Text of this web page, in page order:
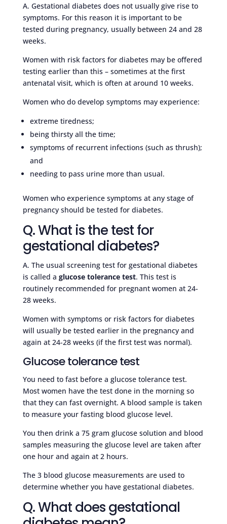
A. Gestational diabetes does not usually give rise to
symptoms. For this reason it is important to be
tested during pregnancy, usually between 24 and 28
weeks.
Women with risk factors for diabetes may be offered
testing earlier than this – sometimes at the first
antenatal visit, which is often at around 10 weeks.
Women who do develop symptoms may experience:
extreme tiredness;
being thirsty all the time;
symptoms of recurrent infections (such as thrush);
and
needing to pass urine more than usual.
Women who experience symptoms at any stage of
pregnancy should be tested for diabetes.
Q. What is the test for
gestational diabetes?
A. The usual screening test for gestational diabetes
is called a glucose tolerance test. This test is
routinely recommended for pregnant women at 24-
28 weeks.
Women with symptoms or risk factors for diabetes
will usually be tested earlier in the pregnancy and
again at 24-28 weeks (if the first test was normal).
Glucose tolerance test
You need to fast before a glucose tolerance test.
Most women have the test done in the morning so
that they can fast overnight. A blood sample is taken
to measure your fasting blood glucose level.
You then drink a 75 gram glucose solution and blood
samples measuring the glucose level are taken after
one hour and again at 2 hours.
The 3 blood glucose measurements are used to
determine whether you have gestational diabetes.
Q. What does gestational